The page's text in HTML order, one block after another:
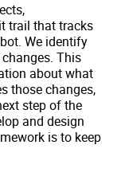
trail that tracks
We identify
This
about what
those changes,
step of the
and design
is to keep